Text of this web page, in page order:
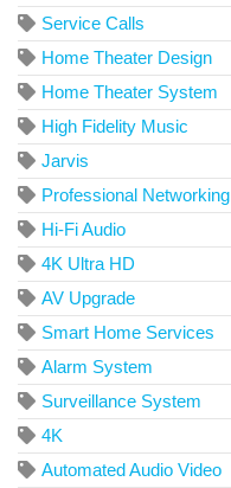
Service Calls
Home Theater Design
Home Theater System
High Fidelity Music
Jarvis
Professional Networking
Hi-Fi Audio
4K Ultra HD
AV Upgrade
Smart Home Services
Alarm System
Surveillance System
4K
Automated Audio Video